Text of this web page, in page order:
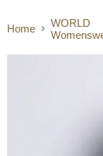
Home
WORLD